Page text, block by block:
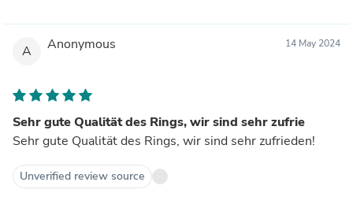
A Anonymous 14 May 2024
Sehr gute Qualität des Rings, wir sind sehr zufrie
Sehr gute Qualität des Rings, wir sind sehr zufrieden!
Unverified review source